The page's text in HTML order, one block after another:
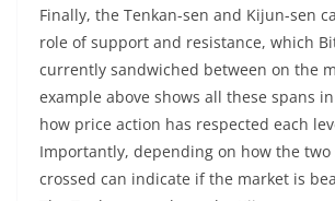
Finally, the Tenkan-sen and Kijun-sen
role of support and resistance, which
currently sandwiched between on the
example above shows all these spans
how price action has respected each
Importantly, depending on how the two
crossed can indicate if the market is